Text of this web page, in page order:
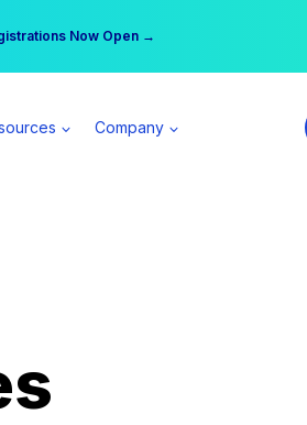
Now Open →
All Access Member →
Company